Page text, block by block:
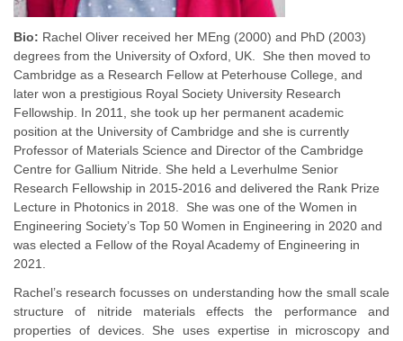
Bio: Rachel Oliver received her MEng (2000) and PhD (2003)
degrees from the University of Oxford, UK. She then moved to
Cambridge as a Research Fellow at Peterhouse College, and
later won a prestigious Royal Society University Research
Fellowship. In 2011, she took up her permanent academic
position at the University of Cambridge and she is currently
Professor of Materials Science and Director of the Cambridge
Centre for Gallium Nitride. She held a Leverhulme Senior
Research Fellowship in 2015-2016 and delivered the Rank Prize
Lecture in Photonics in 2018. She was one of the Women in
Engineering Society’s Top 50 Women in Engineering in 2020 and
was elected a Fellow of the Royal Academy of Engineering in
2021.
Rachel’s research focusses on understanding how the small scale
structure of nitride materials effects the performance and
properties of devices. She uses expertise in microscopy and